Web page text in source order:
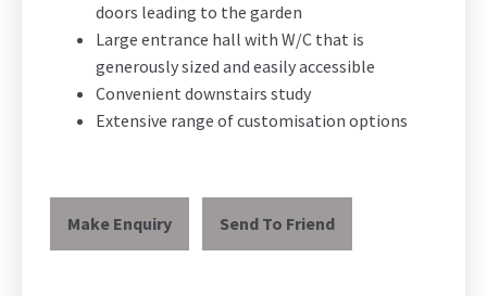
doors leading to the garden
Large entrance hall with W/C that is
generously sized and easily accessible
Convenient downstairs study
Extensive range of customisation options
Make Enquiry Send To Friend